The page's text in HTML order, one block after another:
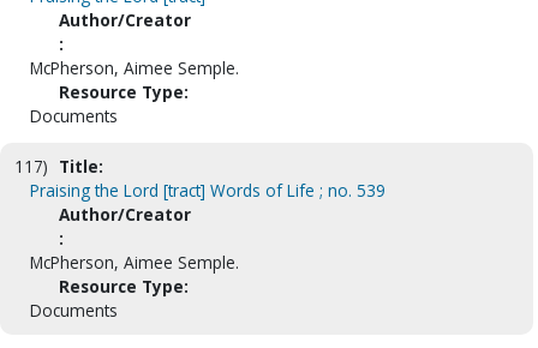
Author/Creator
:
McPherson, Aimee Semple.
Resource Type:
Documents
117) Title:
Praising the Lord [tract] Words of Life ; no. 539
Author/Creator
:
McPherson, Aimee Semple.
Resource Type:
Documents